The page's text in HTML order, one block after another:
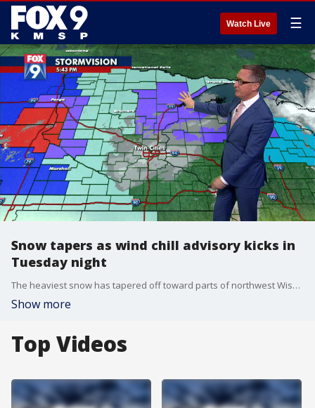
Watch Live ☰
Snow tapers as wind chill advisory kicks in
Tuesday night
The heaviest snow has tapered off toward parts of northwest Wisconsin, leaving most of Minnesota to deal with a wind chill advisory tonight into tomorrow morning. Snowfall totals from the storm vary, as areas such as Duluth (17 inches), Little Falls (13) and Baxter (11) lead the state. Most of the metro saw between 4 to 7 inches, and will see wind chills tonight in the negatives.
Show more
Top Videos